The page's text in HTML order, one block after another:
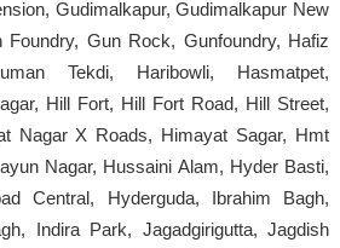
Gudimalkapur, Gudimalkapur New
Gun Rock, Gunfoundry, Hafiz
Tekdi, Haribowli, Hasmatpet,
Hill Fort, Hill Fort Road, Hill Street,
Nagar X Roads, Himayat Sagar, Hmt
Nagar, Hussaini Alam, Hyder Basti,
Central, Hyderguda, Ibrahim Bagh,
Indira Park, Jagadgirigutta, Jagdish